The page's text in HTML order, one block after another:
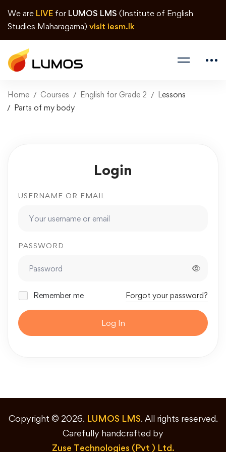
We are LIVE for LUMOS LMS (Institute of English
Studies Maharagama) visit iesm.lk
Home Courses English for Grade 2
Lessons
Parts of my body
Login
USERNAME OR EMAIL
PASSWORD
Remember me Forgot your password?
Log In
Copyright © 2026. LUMOS LMS. All rights reserved.
Carefully handcrafted by
Zuse Technologies (Pvt ) Ltd.